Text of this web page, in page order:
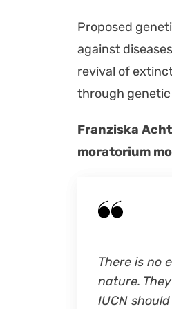
Pro­posed
against
revival of
through
Franziska
mora­to­ri­um
There is no
nature.
IUCN